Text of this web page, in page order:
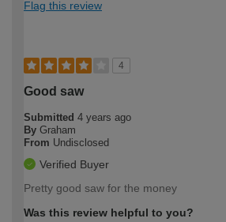
Flag this review
4
Good saw
Submitted 4 years ago
By Graham
From Undisclosed
Verified Buyer
Pretty good saw for the money
Was this review helpful to you?